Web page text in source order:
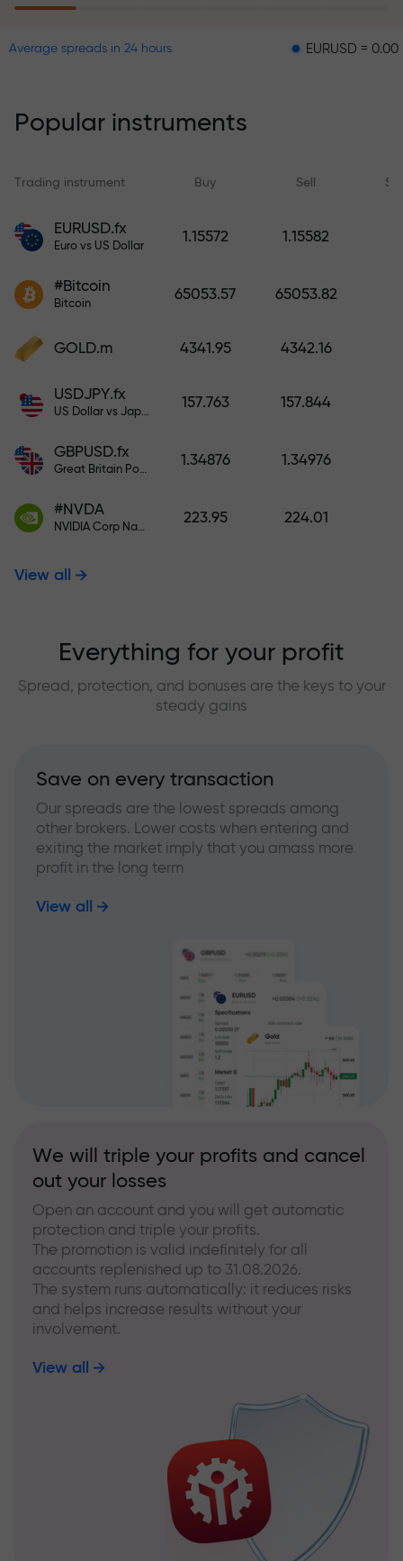
within 6 months. Trade with peace
Deposit funds and receive a bonus
1,000 times larger than your
larger the deposit, the higher the
multiplier.
Average spreads in 24 hours EURUSD = 0.00001
Popular instruments
Trading instrument Buy Sell
EURUSD.fx
Euro vs US Dollar
1.15572 1.15582
#Bitcoin
Bitcoin
65053.57 65053.82
GOLD.m 4341.95 4342.16
USDJPY.fx
US Dollar vs Japanese Yen
157.763 157.844
GBPUSD.fx
Great Britain Pound vs US Dollar
1.34876 1.34976
#NVDA
NVIDIA Corp Nasdaq Stock Exchange (Nasdaq) USD
223.95 224.01
View all
Everything for your profit
Spread, protection, and bonuses are the keys to your
steady gains
Save on every transaction
Our spreads are the lowest spreads among
other brokers. Lower costs when entering and
exiting the market imply that you amass more
profit in the long term
View all
We will triple your profits and cancel
out your losses
Open an account and you will get automatic
protection and triple your profits.
The promotion is valid indefinitely for all
accounts replenished up to 31.08.2026.
The system runs automatically: it reduces risks
and helps increase results without your
involvement.
View all